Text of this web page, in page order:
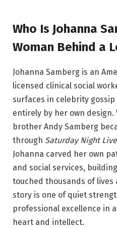
Who Is Johanna
Woman Behind a
Johanna Samberg is an
licensed clinical social
surfaces in celebrity
entirely by her own design.
brother Andy Samberg
through Saturday Night Live
Johanna carved her own
and social services,
touched thousands of lives
story is one of quiet
professional excellence in
heart and intellect.